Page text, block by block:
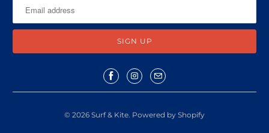
© 2026 Surf & Kite. Powered by Shopify